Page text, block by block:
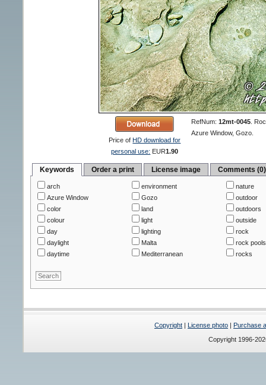
Price ofHD download for
personal use: EUR1.90
RefNum:12mt-0045
Azure Window, Gozo.
Keywords Order a print License image Comments (0)
arch
Azure Window
color
colour
day
daylight
daytime
environment
Gozo
land
light
lighting
Malta
Mediterranean
nature
outdoor
outdoors
outside
rock
rock pools
rocks
Copyright | License photo | Purchase
Copyright 1996-